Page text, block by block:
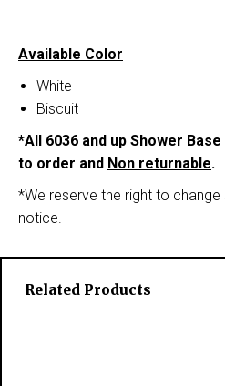
Available Color
White
Biscuit
*All 6036 and up Shower
to order and Non returnable.
*We reserve the right to
notice.
Related Products